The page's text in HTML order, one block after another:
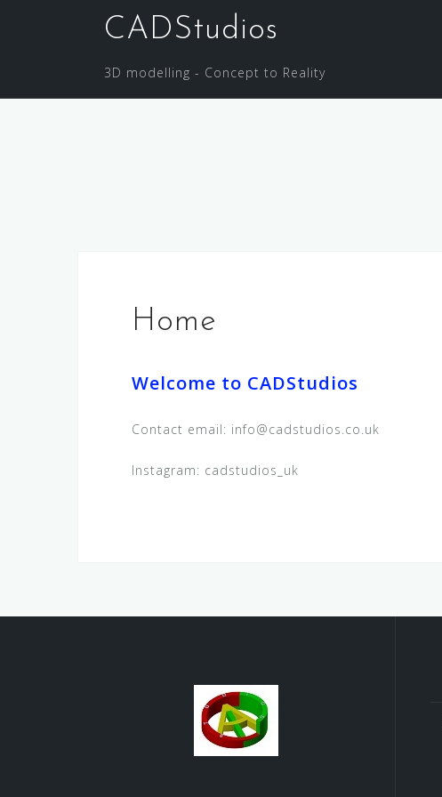
CADStudios
3D modelling - Concept to Reality
Home
Welcome to CADStudios
Contact email: info@cadstudios.co.uk
Instagram: cadstudios_uk